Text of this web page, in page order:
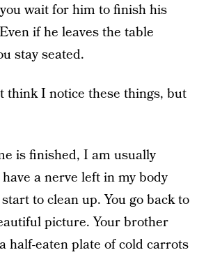
wait for him to finish his
if he leaves the table
stay seated.
think I notice these things, but
is finished, I am usually
a nerve left in my body
to clean up. You go back to
picture. Your brother
half-eaten plate of cold carrots